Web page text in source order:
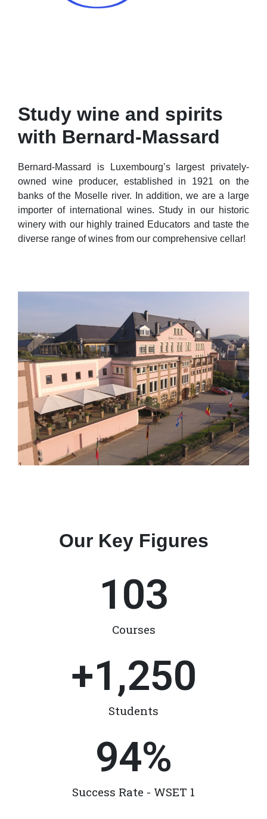
Study wine and spirits
with Bernard-Massard
Bernard-Massard is Luxembourg’s largest privately-
owned wine producer, established in 1921 on the
banks of the Moselle river. In addition, we are a large
importer of international wines. Study in our historic
winery with our highly trained Educators and taste the
diverse range of wines from our comprehensive cellar!
Our Key Figures
Courses
103
Students
+1,250
Success Rate - WSET 1
94%